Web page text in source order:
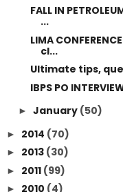
FALL IN
...
LIMA
cl...
Ultimate tips,
IBPS PO
► January (50)
► 2014 (70)
► 2013 (30)
► 2011 (99)
► 2010 (4)